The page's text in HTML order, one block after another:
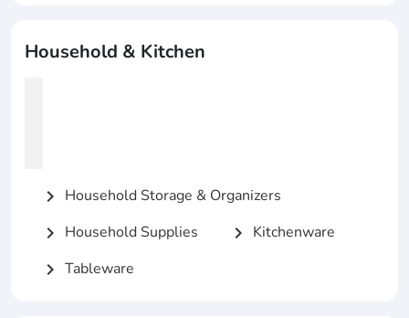
Household & Kitchen
chevron_right Household Storage & Organizers
chevron_right Household Supplies chevron_right Kitchenware
chevron_right Tableware